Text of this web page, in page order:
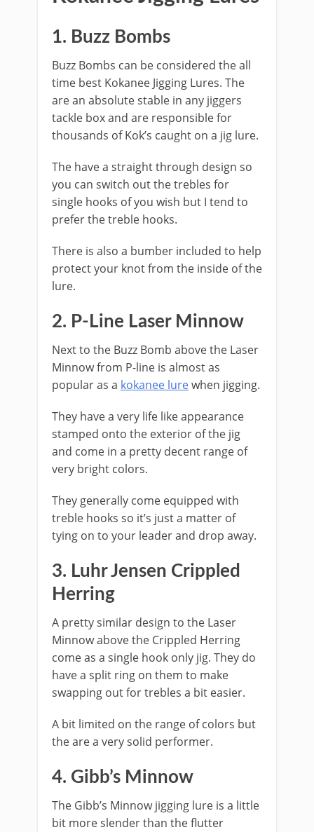
​1. Buzz Bombs
Buzz Bombs can be considered the all
time best Kokanee Jigging Lures. The
are an absolute stable in any jiggers
tackle box and are responsible for
thousands of Kok’s caught on a jig lure.
The have a straight through design so
you can switch out the trebles for
single hooks of you wish but I tend to
prefer the treble hooks.
There is also a bumber included to help
protect your knot from the inside of the
lure.
2. ​P-Line Laser Minnow
Next to the Buzz Bomb above the Laser
Minnow from P-line is almost as
popular as a kokanee lurewhen jigging.
They have a very life like appearance
stamped onto the exterior of the jig
and come in a pretty decent range of
very bright colors.
They generally come equipped with
treble hooks so it’s just a matter of
tying on to your leader and drop away.
​3. Luhr Jensen Crippled
Herring
A pretty similar design to the Laser
Minnow above the Crippled Herring
come as a single hook only jig. They do
have a split ring on them to make
swapping out for trebles a bit easier.
A bit limited on the range of colors but
the are a very solid performer.
​4. Gibb’s Minnow
The Gibb’s Minnow jigging lure is a little
bit more slender than the flutter